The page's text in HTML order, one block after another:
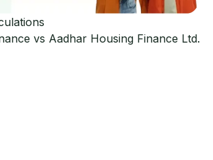
vs Aadhar Housing Finance Ltd.